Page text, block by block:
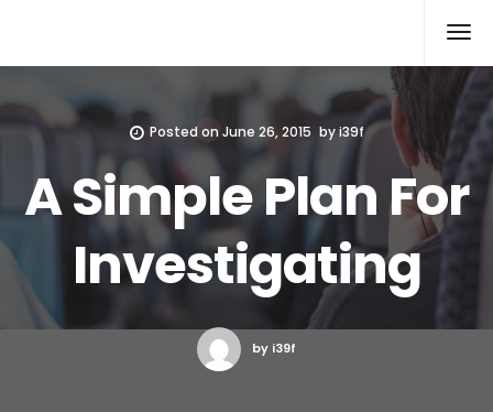
Posted on June 26, 2015 byi39f
A Simple Plan For
Investigating
by i39f